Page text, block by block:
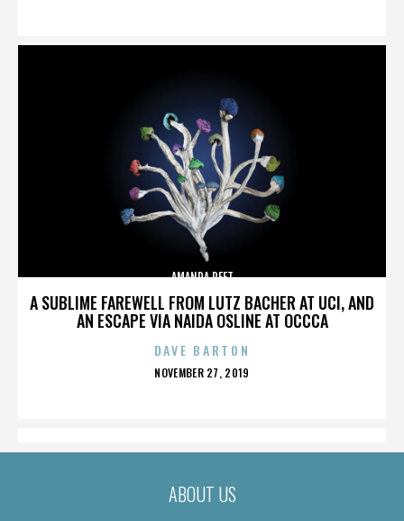
A SUBLIME FAREWELL FROM LUTZ BACHER AT UCI, AND
AN ESCAPE VIA NAIDA OSLINE AT OCCCA
AMANDA PEET
DAVE BARTON
POSTED
NOVEMBER 27, 2019
ABOUT US